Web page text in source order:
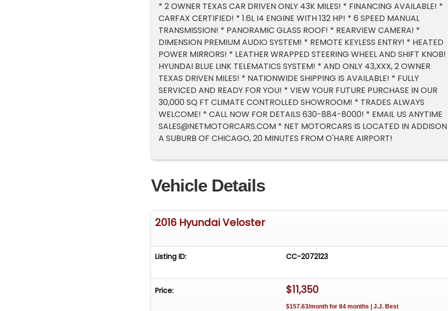
* 2 OWNER TEXAS CAR DRIVEN ONLY 43K MILES! * FINANCING AVAILABLE! *
CARFAX CERTIFIED! * 1.6L I4 ENGINE WITH 132 HP! * 6 SPEED MANUAL
TRANSMISSION! * PANORAMIC GLASS ROOF! * REARVIEW CAMERA! *
DIMENSION PREMIUM AUDIO SYSTEM! * REMOTE KEYLESS ENTRY! * HEATED
POWER MIRRORS! * LEATHER WRAPPED STEERING WHEEL AND SHIFT
HYUNDAI BLUE LINK TELEMATICS SYSTEM! * AND ONLY 43,XXX, 2 OWNER
TEXAS DRIVEN MILES! * NATIONWIDE SHIPPING IS AVAILABLE! * FULLY
SERVICED AND READY FOR YOU! * VIEW YOUR FUTURE PURCHASE IN OUR
30,000 SQ FT CLIMATE CONTROLLED SHOWROOM! * TRADES ALWAYS
WELCOME! * CALL NOW FOR DETAILS 630-884-8000! * EMAIL US ANYTIME
SALES@NETMOTORCARS.COM* NET MOTORCARS IS LOCATED IN ADDISON
A SUBURB OF CHICAGO, 20 MINUTES FROM O'HARE AIRPORT!
Vehicle Details
2016 Hyundai Veloster
Listing ID: CC-2072123
Price: $11,350
$157.63/month for 84 months | J.J. Best